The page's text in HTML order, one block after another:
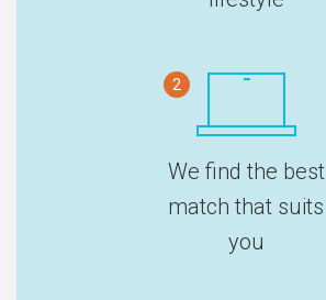
2
We find the best
match that suits
you